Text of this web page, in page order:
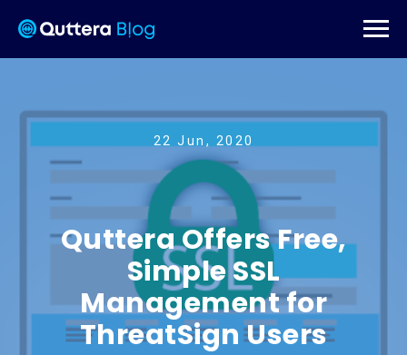
22 Jun, 2020
Quttera Offers Free,
Simple SSL
Management for
ThreatSign Users